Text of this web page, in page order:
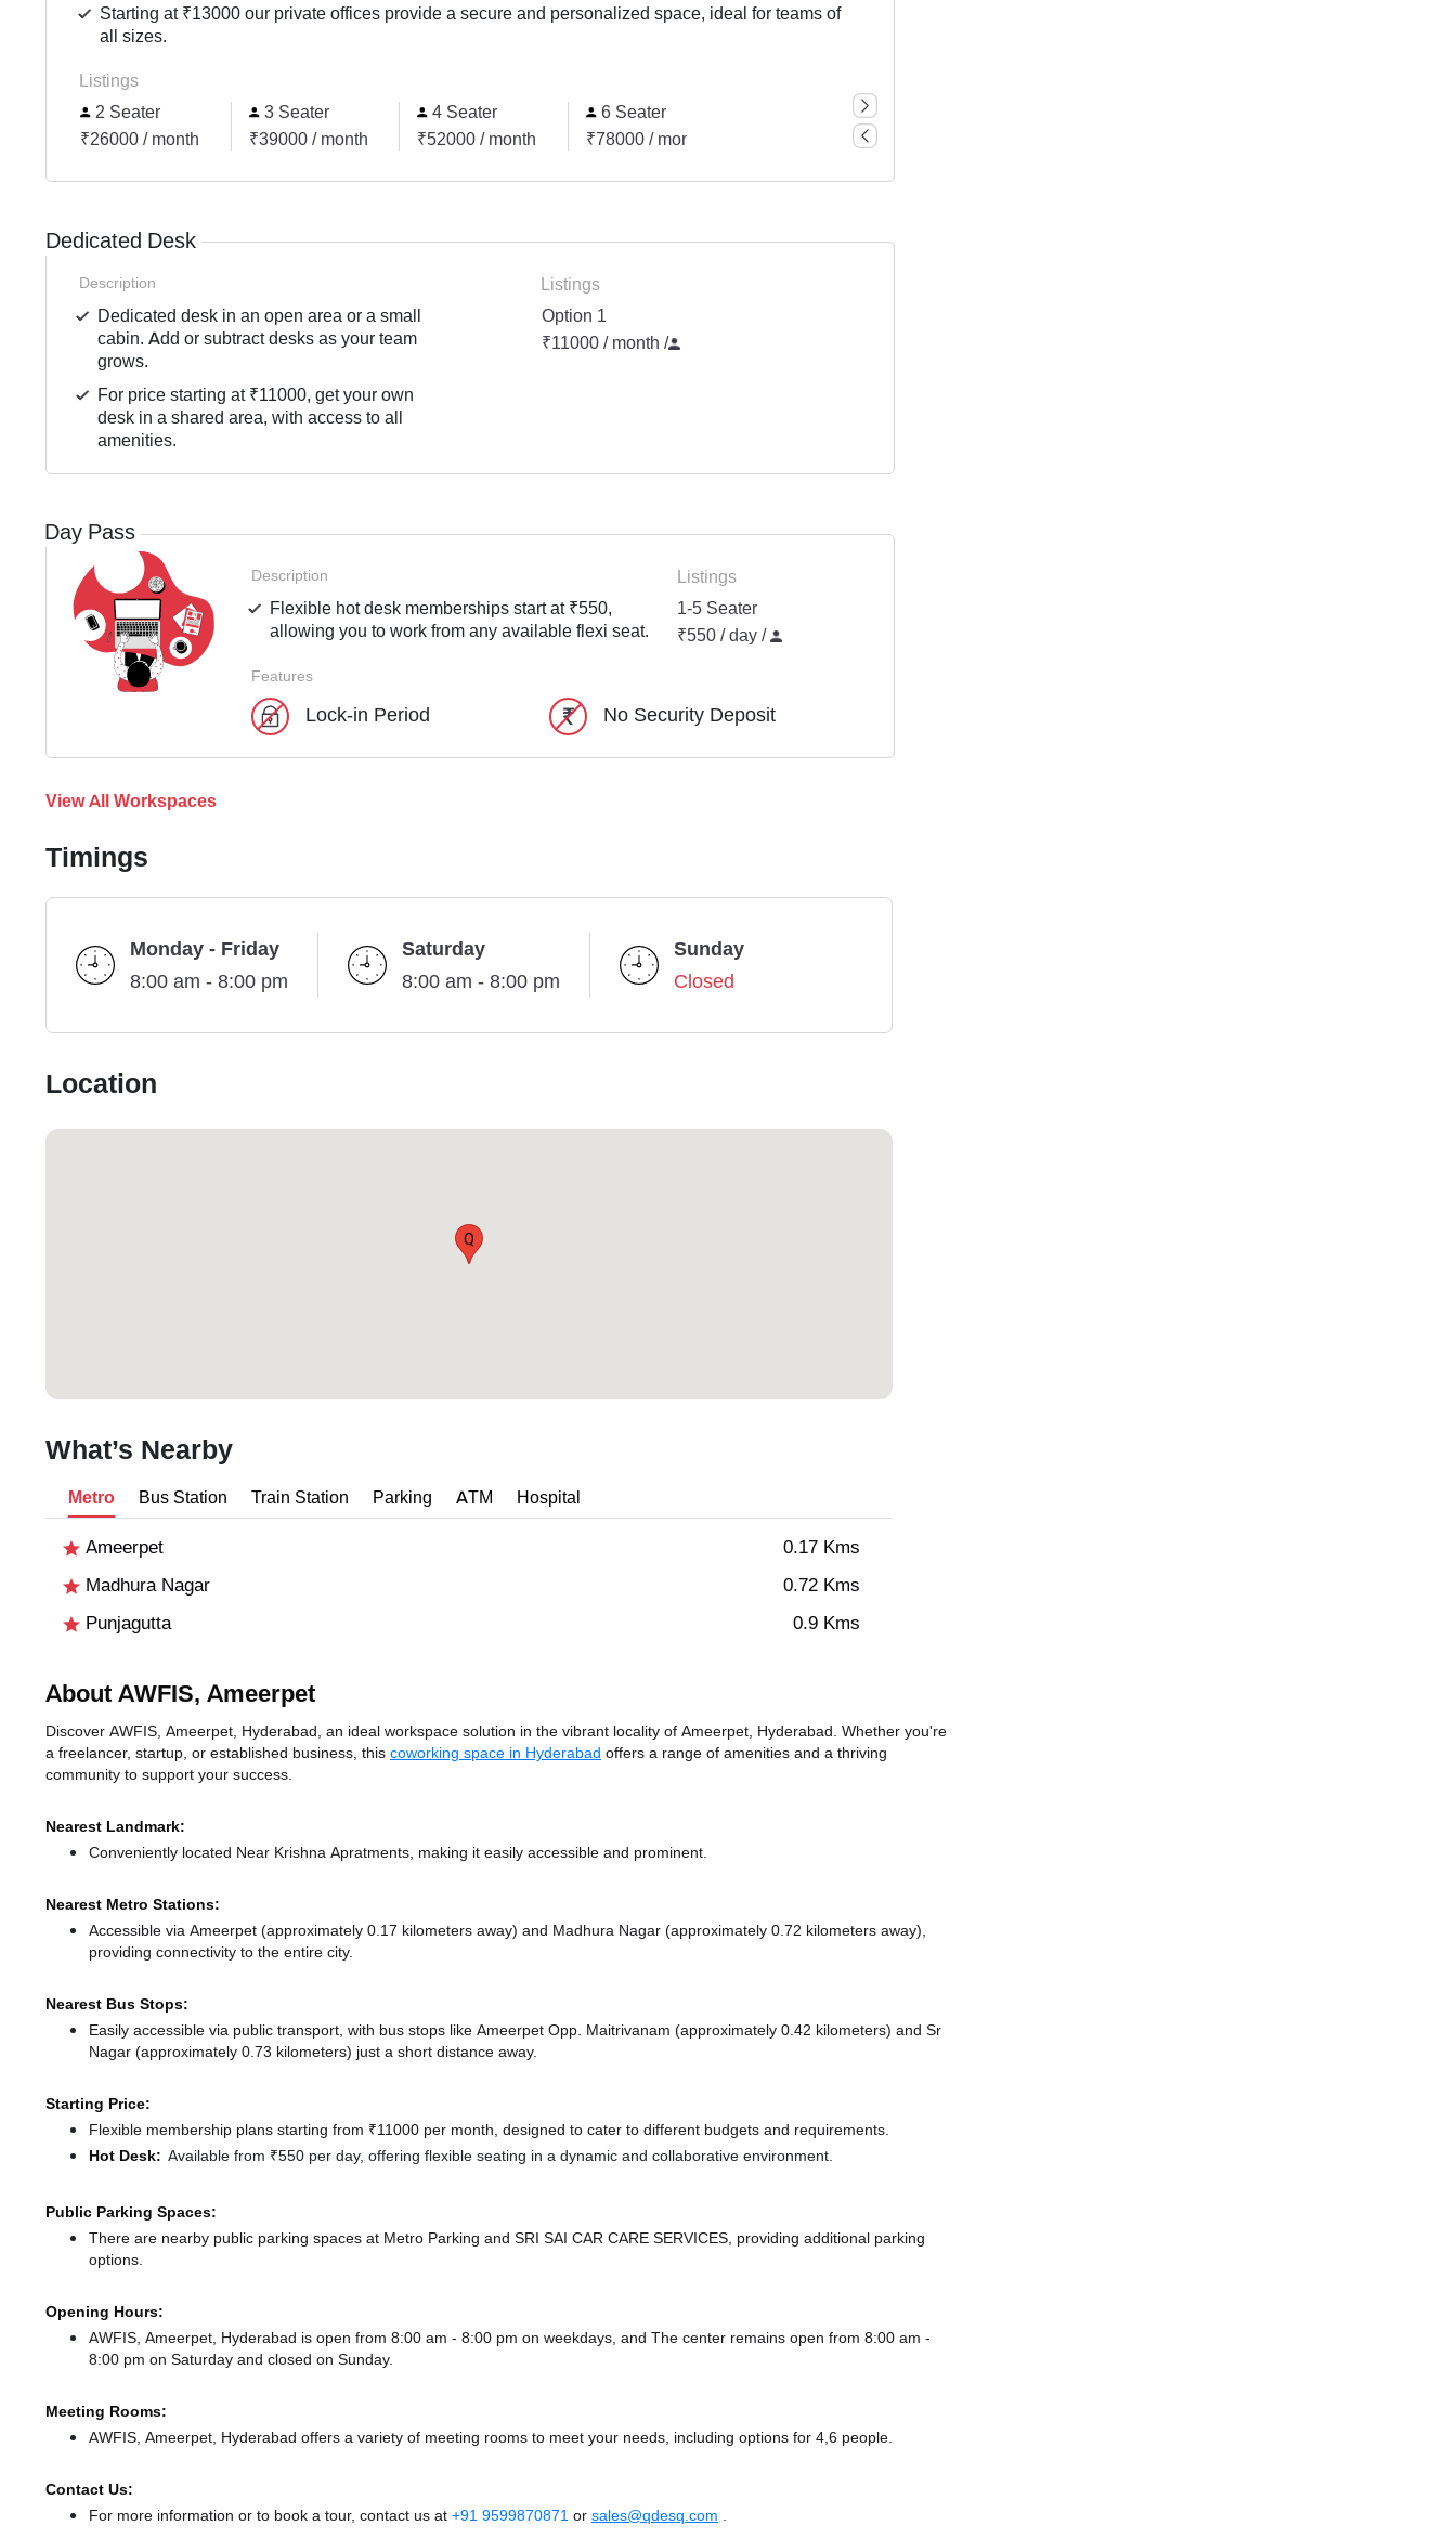
Starting at ₹13000 our private offices provide a secure and personalized space, ideal for teams of
all sizes.
Listings
2 Seater
₹26000 / month
3 Seater
₹39000 / month
4 Seater
₹52000 / month
6 Seater
₹78000 / month
₹104000 / month
Dedicated Desk
Description
Dedicated desk in an open area or a small
cabin. Add or subtract desks as your team
grows.
For price starting at ₹11000, get your own
desk in a shared area, with access to all
amenities.
Listings
Option 1
₹11000 / month /
Day Pass
Description
Flexible hot desk memberships start at ₹550,
allowing you to work from any available flexi seat.
Listings
1-5 Seater
₹550 / day /
Features
Lock-in Period No Security Deposit
View All Workspaces
Timings
Monday - Friday
8:00 am - 8:00 pm
Saturday
8:00 am - 8:00 pm
Sunday
Closed
Location
Q
What’s Nearby
Metro Bus Station Train Station Parking ATM Hospital
Ameerpet
0.17 Kms
Madhura Nagar
0.72 Kms
Punjagutta
0.9 Kms
About AWFIS, Ameerpet
Discover AWFIS, Ameerpet, Hyderabad, an ideal workspace solution in the vibrant locality of Ameerpet, Hyderabad. Whether you're
a freelancer, startup, or established business, this coworking space in Hyderabad offers a range of amenities and a thriving
community to support your success.
Nearest Landmark:
Conveniently located Near Krishna Apratments, making it easily accessible and prominent.
Nearest Metro Stations:
Accessible via Ameerpet (approximately 0.17 kilometers away) and Madhura Nagar (approximately 0.72 kilometers away),
providing connectivity to the entire city.
Nearest Bus Stops:
Easily accessible via public transport, with bus stops like Ameerpet Opp. Maitrivanam (approximately 0.42 kilometers) and Sr
Nagar (approximately 0.73 kilometers) just a short distance away.
Starting Price:
Flexible membership plans starting from ₹11000 per month, designed to cater to different budgets and requirements.
Hot Desk: Available from ₹550 per day, offering flexible seating in a dynamic and collaborative environment.
Public Parking Spaces:
There are nearby public parking spaces at Metro Parking and SRI SAI CAR CARE SERVICES, providing additional parking
options.
Opening Hours:
AWFIS, Ameerpet, Hyderabad is open from 8:00 am - 8:00 pm on weekdays, and The center remains open from 8:00 am -
8:00 pm on Saturday and closed on Sunday.
Meeting Rooms:
AWFIS, Ameerpet, Hyderabad offers a variety of meeting rooms to meet your needs, including options for 4,6 people.
Contact Us:
For more information or to book a tour, contact us at +91 9599870871 or sales@qdesq.com .